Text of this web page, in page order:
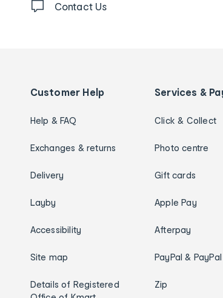
Contact Us
Customer Help
Help & FAQ
Exchanges & returns
Delivery
Layby
Accessibility
Site map
Details of Registered
Services &
Click & Collect
Photo centre
Gift cards
Apple Pay
Afterpay
PayPal &
Zip